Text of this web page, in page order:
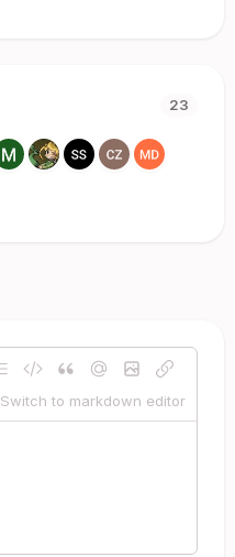
23
Switch to markdown editor